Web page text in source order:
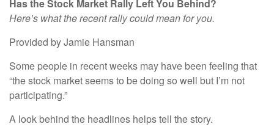
Has the Stock Market Rally Left You Behind?
Here’s what the recent rally could mean for you.
Provided by Jamie Hansman
Some people in recent weeks may have been feeling that
“the stock market seems to be doing so well but I’m not
participating.”
A look behind the headlines helps tell the story.